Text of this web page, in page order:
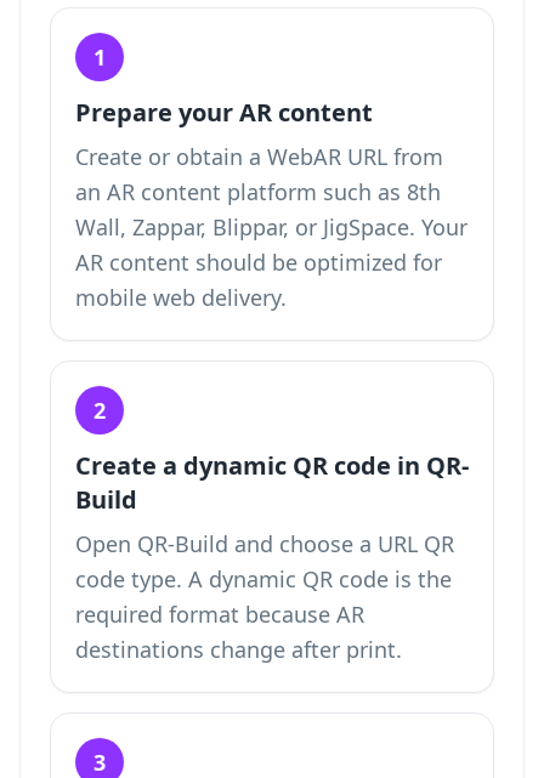
1
Prepare your AR content
Create or obtain a WebAR URL from
an AR content platform such as 8th
Wall, Zappar, Blippar, or JigSpace. Your
AR content should be optimized for
mobile web delivery.
2
Create a dynamic QR code in QR-
Build
Open QR-Build and choose a URL QR
code type. A dynamic QR code is the
required format because AR
destinations change after print.
3